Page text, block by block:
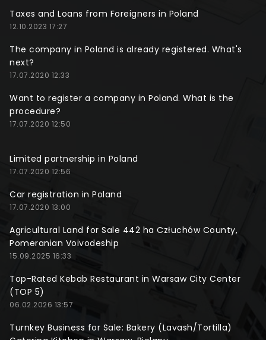
Taxes and Loans from Foreigners in Poland
12.10.2023 17:27
The company in Poland is already registered. What's
next?
17.07.2020 12:33
Want to register a company in Poland. What is the
procedure?
17.07.2020 12:50
Limited partnership in Poland
17.07.2020 12:56
Car registration in Poland
17.07.2020 13:00
Agricultural Land for Sale 442 ha Człuchów County,
Pomeranian Voivodeship
15.09.2025 16:33
Top-Rated Kebab Restaurant in Warsaw City Center
(TOP 5)
06.02.2026 13:57
Turnkey Business for Sale: Bakery (Lavash/Tortilla)